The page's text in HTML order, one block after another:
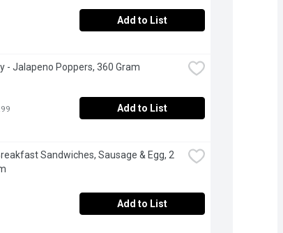
Add to List
- Jalapeno Poppers, 360 Gram
Add to List
Sandwiches, Sausage & Egg, 2
Add to List